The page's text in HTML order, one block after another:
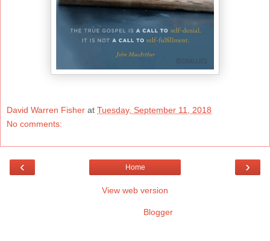
David Warren Fisher at Tuesday, September 11, 2018
No comments:
‹ ›
Home
View web version
Blogger.